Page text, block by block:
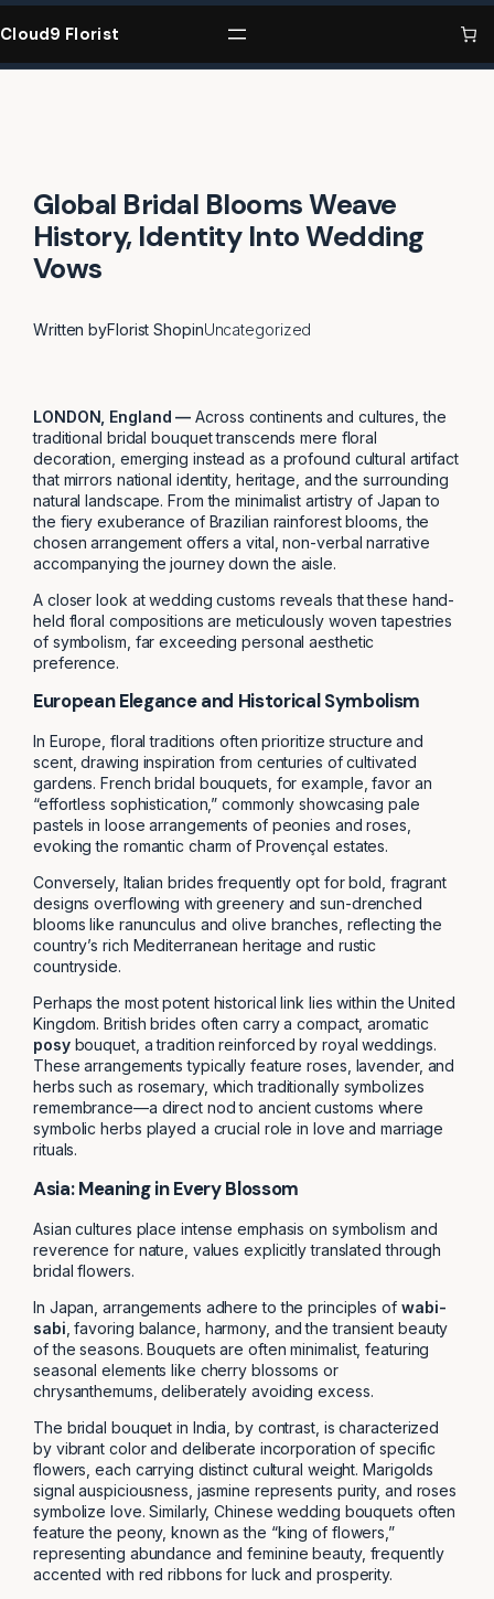
Skip
to
Cloud9 Florist
Global Bridal Blooms Weave
History, Identity Into Wedding
Vows
Written byFlorist ShopinUncategorized
LONDON, England — Across continents and cultures, the
traditional bridal bouquet transcends mere floral
decoration, emerging instead as a profound cultural artifact
that mirrors national identity, heritage, and the surrounding
natural landscape. From the minimalist artistry of Japan to
the fiery exuberance of Brazilian rainforest blooms, the
chosen arrangement offers a vital, non-verbal narrative
accompanying the journey down the aisle.
A closer look at wedding customs reveals that these hand-
held floral compositions are meticulously woven tapestries
of symbolism, far exceeding personal aesthetic
preference.
European Elegance and Historical Symbolism
In Europe, floral traditions often prioritize structure and
scent, drawing inspiration from centuries of cultivated
gardens. French bridal bouquets, for example, favor an
“effortless sophistication,” commonly showcasing pale
pastels in loose arrangements of peonies and roses,
evoking the romantic charm of Provençal estates.
Conversely, Italian brides frequently opt for bold, fragrant
designs overflowing with greenery and sun-drenched
blooms like ranunculus and olive branches, reflecting the
country’s rich Mediterranean heritage and rustic
countryside.
Perhaps the most potent historical link lies within the United
Kingdom. British brides often carry a compact, aromatic
posybouquet, a tradition reinforced by royal weddings.
These arrangements typically feature roses, lavender, and
herbs such as rosemary, which traditionally symbolizes
remembrance—a direct nod to ancient customs where
symbolic herbs played a crucial role in love and marriage
rituals.
Asia: Meaning in Every Blossom
Asian cultures place intense emphasis on symbolism and
reverence for nature, values explicitly translated through
bridal flowers.
In Japan, arrangements adhere to the principles of wabi-
sabi , favoring balance, harmony, and the transient beauty
of the seasons. Bouquets are often minimalist, featuring
seasonal elements like cherry blossoms or
chrysanthemums, deliberately avoiding excess.
The bridal bouquet in India, by contrast, is characterized
by vibrant color and deliberate incorporation of specific
flowers, each carrying distinct cultural weight. Marigolds
signal auspiciousness, jasmine represents purity, and roses
symbolize love. Similarly, Chinese wedding bouquets often
feature the peony, known as the “king of flowers,”
representing abundance and feminine beauty, frequently
accented with red ribbons for luck and prosperity.